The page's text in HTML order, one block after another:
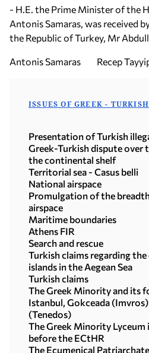
- H.E. the Prime Minister of the
Antonis Samaras, was received
the Republic of Turkey, Mr
Antonis Samaras Recep
ISSUES OF GREEK -
Presentation of Turkish
Greek-Turkish dispute
the continental shelf
Territorial sea - Casus belli
National airspace
Promulgation of the
airspace
Maritime boundaries
Athens FIR
Search and rescue
Turkish claims regarding
islands in the Aegean Sea
Turkish claims
The Greek Minority and its
Istanbul, Gokceada
(Tenedos)
The Greek Minority Lyceum
before the ECtHR
The Ecumenical Patriarchate